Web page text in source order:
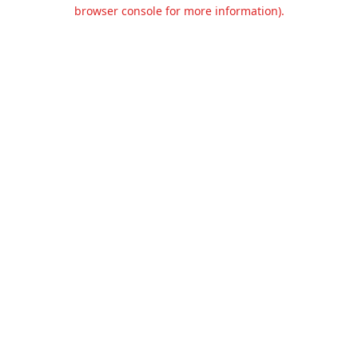
browser console for more information).